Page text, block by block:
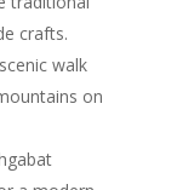
crafts.
walk
on